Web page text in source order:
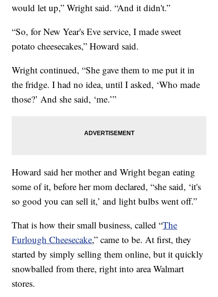
would let up,” Wright said. “And it didn't.”
“So, for New Year's Eve service, I made sweet
potato cheesecakes,” Howard said.
Wright continued, “She gave them to me put it in
the fridge. I had no idea, until I asked, ‘Who made
those?’ And she said, ‘me.’”
Howard said her mother and Wright began eating
some of it, before her mom declared, “she said, ‘it's
so good you can sell it,’ and light bulbs went off.”
That is how their small business, called “The
Furlough Cheesecake,” came to be. At first, they
started by simply selling them online, but it quickly
snowballed from there, right into area Walmart
stores.